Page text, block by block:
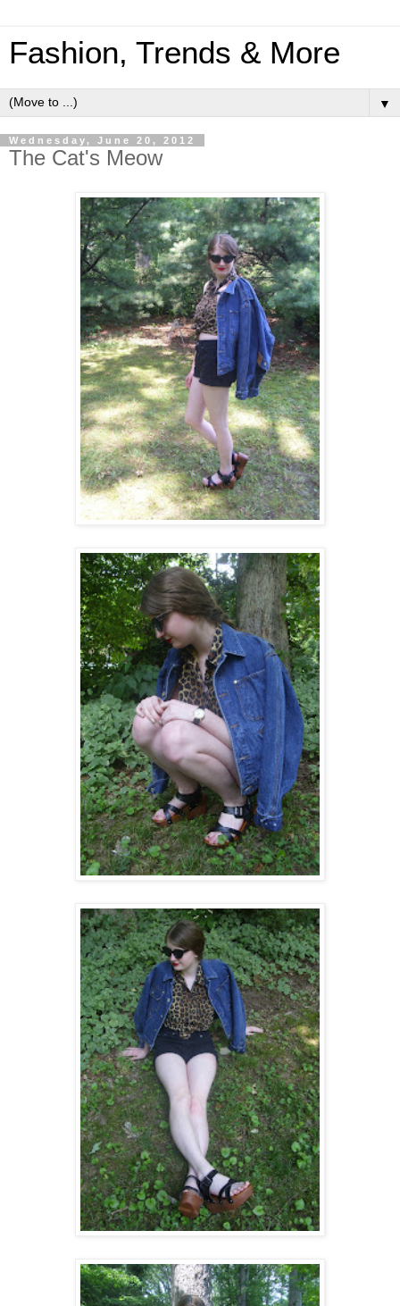
Fashion, Trends & More
▼
Wednesday, June 20, 2012
The Cat's Meow